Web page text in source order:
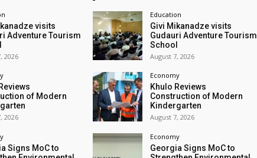
visits
Adventure Tourism
2026
of Modern
2026
Signs MoC to
Education
Givi Mikanadze visits
Gudauri Adventure Tourism
School
August 7, 2026
Economy
Khulo Reviews
Construction of Modern
Kindergarten
August 7, 2026
Economy
Georgia Signs MoC to